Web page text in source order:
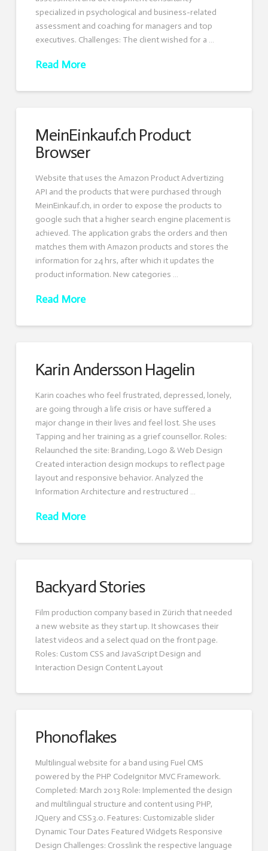
specialized in psychological and business-related
assessment and coaching for managers and top
executives. Challenges: The client wished for a …
Read More
MeinEinkauf.ch Product
Browser
Website that uses the Amazon Product Advertizing
API and the products that were purchased through
MeinEinkauf.ch, in order to expose the products to
google such that a higher search engine placement is
achieved. The application grabs the orders and then
matches them with Amazon products and stores the
information for 24 hrs, after which it updates the
product information. New categories …
Read More
Karin Andersson Hagelin
Karin coaches who feel frustrated, depressed, lonely,
are going through a life crisis or have suffered a
major change in their lives and feel lost. She uses
Tapping and her training as a grief counsellor. Roles:
Relaunched the site: Branding, Logo & Web Design
Created interaction design mockups to reflect page
layout and responsive behavior. Analyzed the
Information Architecture and restructured …
Read More
Backyard Stories
Film production company based in Zürich that needed
a new website as they start up. It showcases their
latest videos and a select quad on the front page.
Roles: Custom CSS and JavaScript Design and
Interaction Design Content Layout
Phonoflakes
Multilingual website for a band using Fuel CMS
powered by the PHP CodeIgnitor MVC Framework.
Completed: March 2013 Role: Implemented the design
and multilingual structure and content using PHP,
JQuery and CSS3.0. Features: Customizable slider
Dynamic Tour Dates Featured Widgets Responsive
Design Challenges: Crosslink the respective language